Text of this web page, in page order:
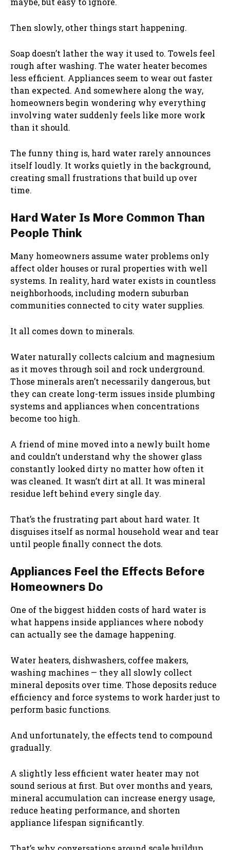
Then slowly, other things start happening.
Soap doesn’t lather the way it used to. Towels feel
rough after washing. The water heater becomes
less efficient. Appliances seem to wear out faster
than expected. And somewhere along the way,
homeowners begin wondering why everything
involving water suddenly feels like more work
than it should.
The funny thing is, hard water rarely announces
itself loudly. It works quietly in the background,
creating small frustrations that build up over
time.
Hard Water Is More Common Than
People Think
Many homeowners assume water problems only
affect older houses or rural properties with well
systems. In reality, hard water exists in countless
neighborhoods, including modern suburban
communities connected to city water supplies.
It all comes down to minerals.
Water naturally collects calcium and magnesium
as it moves through soil and rock underground.
Those minerals aren’t necessarily dangerous, but
they can create long-term issues inside plumbing
systems and appliances when concentrations
become too high.
A friend of mine moved into a newly built home
and couldn’t understand why the shower glass
constantly looked dirty no matter how often it
was cleaned. It wasn’t dirt at all. It was mineral
residue left behind every single day.
That’s the frustrating part about hard water. It
disguises itself as normal household wear and tear
until people finally connect the dots.
Appliances Feel the Effects Before
Homeowners Do
One of the biggest hidden costs of hard water is
what happens inside appliances where nobody
can actually see the damage happening.
Water heaters, dishwashers, coffee makers,
washing machines — they all slowly collect
mineral deposits over time. Those deposits reduce
efficiency and force systems to work harder just to
perform basic functions.
And unfortunately, the effects tend to compound
gradually.
A slightly less efficient water heater may not
sound serious at first. But over months and years,
mineral accumulation can increase energy usage,
reduce heating performance, and shorten
appliance lifespan significantly.